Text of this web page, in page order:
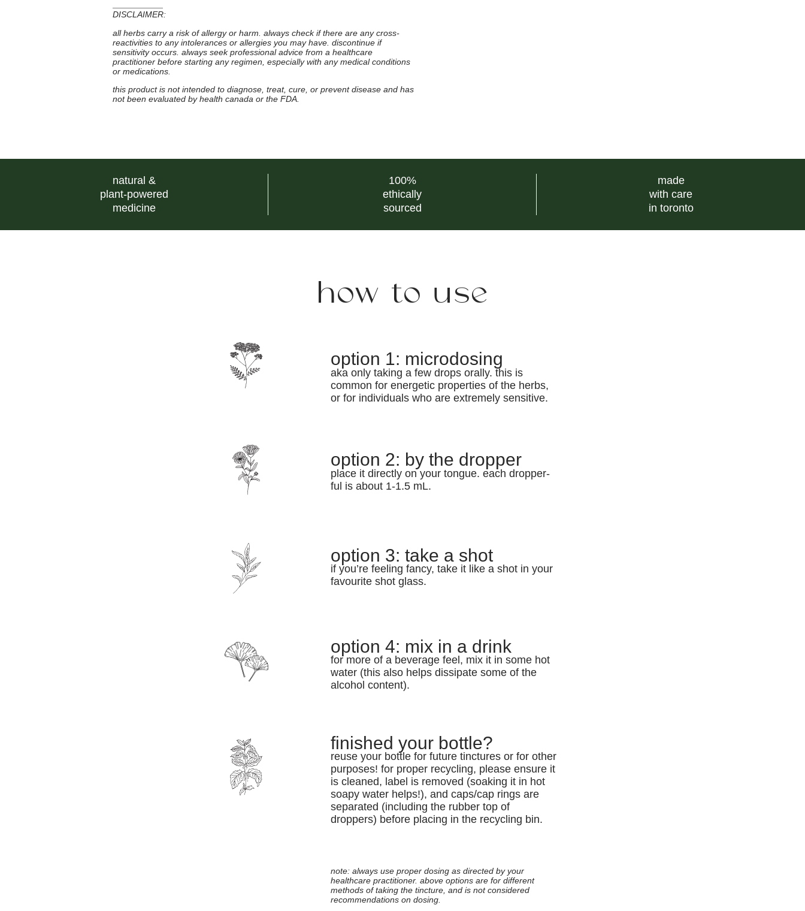
DISCLAIMER:
all herbs carry a risk of allergy or harm. always check if there are any cross-
reactivities to any intolerances or allergies you may have. discontinue if
sensitivity occurs. always seek professional advice from a healthcare
practitioner before starting any regimen, especially with any medical conditions
or medications.
this product is not intended to diagnose, treat, cure, or prevent disease and has
not been evaluated by health canada or the FDA.
natural &
plant-powered
medicine
100%
ethically
sourced
made
with care
in toronto
how to use
option 1: microdosing
aka only taking a few drops orally. this is
common for energetic properties of the herbs,
or for individuals who are extremely sensitive.
option 2: by the dropper
place it directly on your tongue. each dropper-
ful is about 1-1.5 mL.
option 3: take a shot
if you’re feeling fancy, take it like a shot in your
favourite shot glass.
option 4: mix in a drink
for more of a beverage feel, mix it in some hot
water (this also helps dissipate some of the
alcohol content).
finished your bottle?
reuse your bottle for future tinctures or for other
purposes! for proper recycling, please ensure it
is cleaned, label is removed (soaking it in hot
soapy water helps!), and caps/cap rings are
separated (including the rubber top of
droppers) before placing in the recycling bin.
note: always use proper dosing as directed by your
healthcare practitioner. above options are for different
methods of taking the tincture, and is not considered
recommendations on dosing.